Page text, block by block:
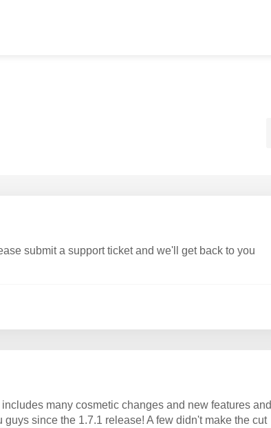
submit a support ticket and we'll get back to you
many cosmetic changes and new features and
since the 1.7.1 release! A few didn't make the cut